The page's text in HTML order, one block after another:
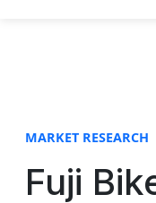
MARKET RESEARCH
Fuji